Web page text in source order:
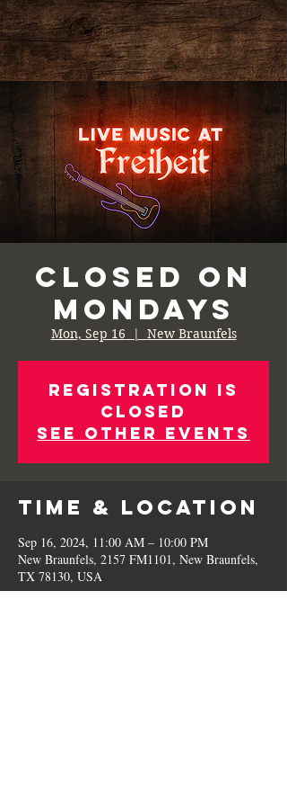
Closed on
Mondays
Mon, Sep 16
  |
New Braunfels
Registration is
Closed
See other events
Time & Location
Sep 16, 2024, 11:00 AM – 10:00 PM
New Braunfels, 2157 FM1101, New Braunfels,
TX 78130, USA